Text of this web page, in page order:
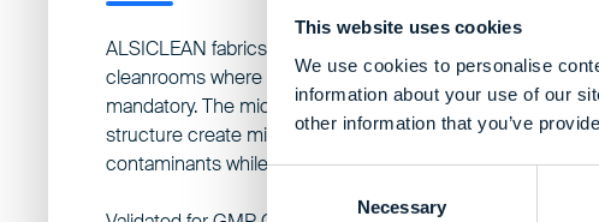
This website uses cookies
We use cookies to personalise
information about your use of our
other information that you’ve
Necessary
ALSICLEAN fabrics are engineered for the most critical
cleanrooms where microbial and particle control are
mandatory. The micro-filament yarns and tightly woven
structure create micropores small enough to block 99% of
contaminants while maintaining breathability.